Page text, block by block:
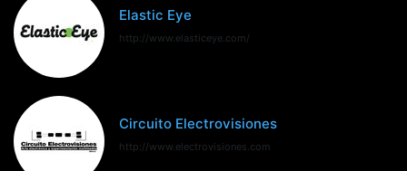
Elastic Eye
http://www.elasticeye.com/
Circuito Electrovisiones
http://www.electrovisiones.com